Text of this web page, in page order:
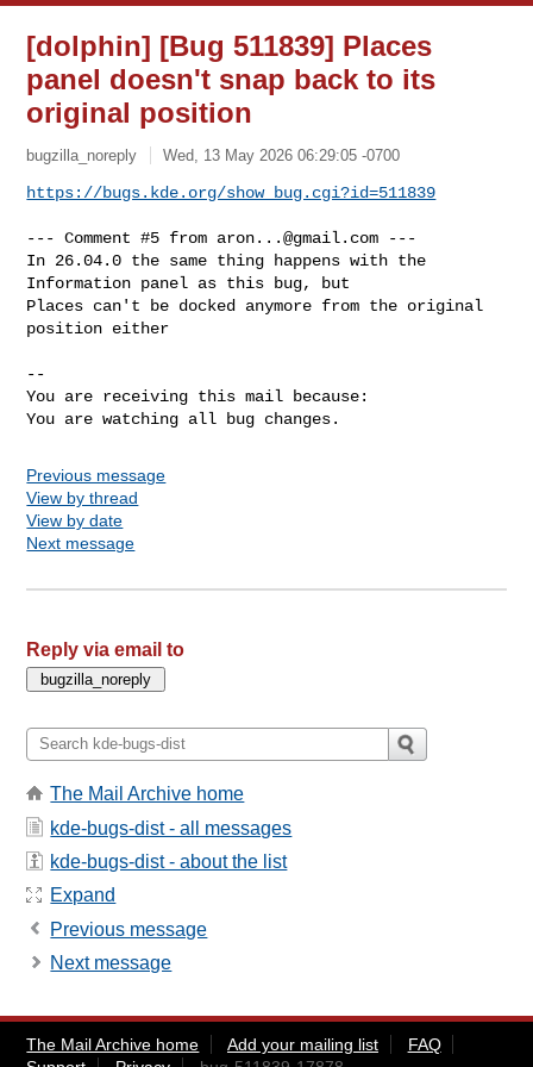
[dolphin] [Bug 511839] Places
panel doesn't snap back to its
original position
bugzilla_noreply Wed, 13 May 2026 06:29:05 -0700
https://bugs.kde.org/show_bug.cgi?id=511839
--- Comment #5 from aron...@gmail.com ---
In 26.04.0 the same thing happens with the
Information panel as this bug, but
Places can't be docked anymore from the original
position either
--
You are receiving this mail because:
You are watching all bug changes.
Previous message
View by thread
View by date
Next message
Reply via email to
The Mail Archive home
kde-bugs-dist - all messages
kde-bugs-dist - about the list
Expand
Previous message
Next message
The Mail Archive home Add your mailing list
FAQ